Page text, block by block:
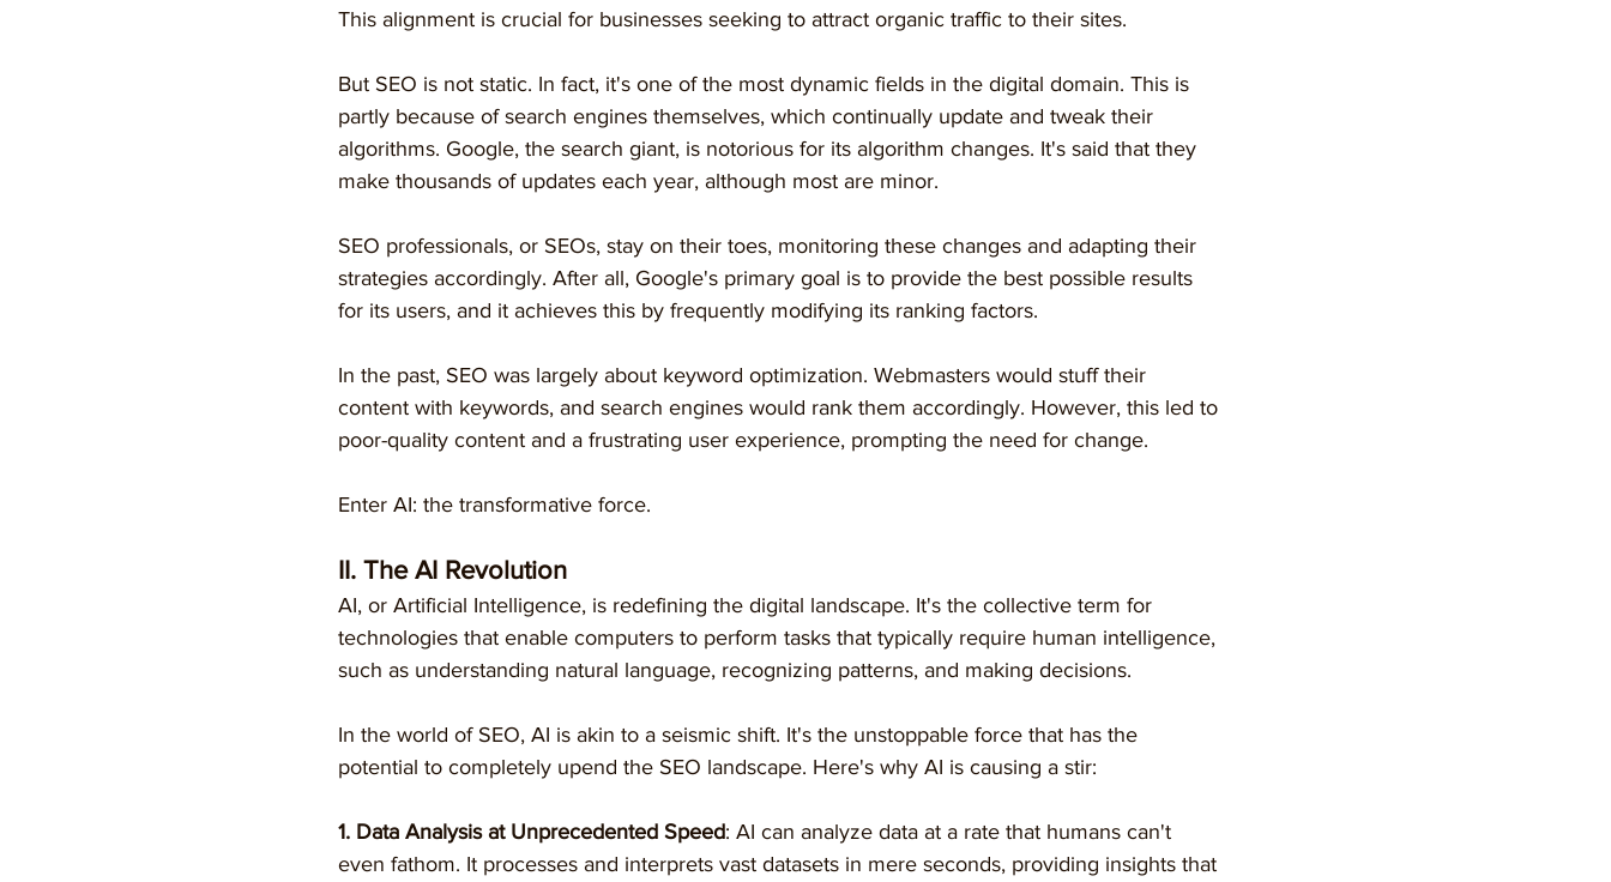
This alignment is crucial for businesses seeking to attract organic traffic to their sites.
But SEO is not static. In fact, it's one of the most dynamic fields in the digital domain. This is
partly because of search engines themselves, which continually update and tweak their
algorithms. Google, the search giant, is notorious for its algorithm changes. It's said that they
make thousands of updates each year, although most are minor.
SEO professionals, or SEOs, stay on their toes, monitoring these changes and adapting their
strategies accordingly. After all, Google's primary goal is to provide the best possible results
for its users, and it achieves this by frequently modifying its ranking factors.
In the past, SEO was largely about keyword optimization. Webmasters would stuff their
content with keywords, and search engines would rank them accordingly. However, this led to
poor-quality content and a frustrating user experience, prompting the need for change.
Enter AI: the transformative force.
II. The AI Revolution
AI, or Artificial Intelligence, is redefining the digital landscape. It's the collective term for
technologies that enable computers to perform tasks that typically require human intelligence,
such as understanding natural language, recognizing patterns, and making decisions.
In the world of SEO, AI is akin to a seismic shift. It's the unstoppable force that has the
potential to completely upend the SEO landscape. Here's why AI is causing a stir:
1. Data Analysis at Unprecedented Speed: AI can analyze data at a rate that humans can't
even fathom. It processes and interprets vast datasets in mere seconds, providing insights that